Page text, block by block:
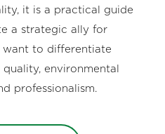
it is a practical guide
a strategic ally for
want to differentiate
environmental
professionalism.